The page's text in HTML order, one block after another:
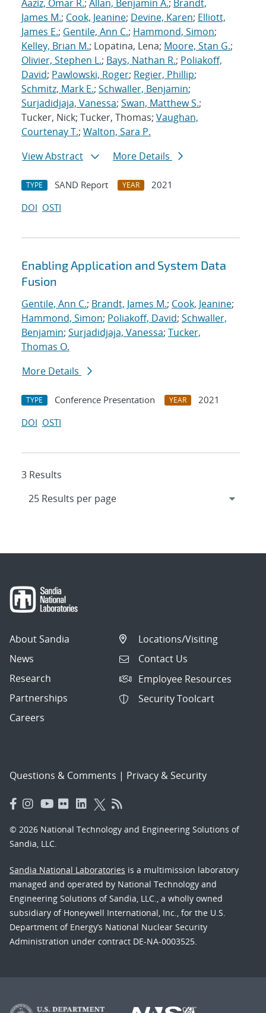
Aaziz, Omar R.; Allan, Benjamin A.; Brandt,
James M.; Cook, Jeanine; Devine, Karen; Elliott,
James E.; Gentile, Ann C.; Hammond, Simon;
Kelley, Brian M.; Lopatina, Lena; Moore, Stan G.;
Olivier, Stephen L.; Bays, Nathan R.; Poliakoff,
David; Pawlowski, Roger; Regier, Phillip;
Schmitz, Mark E.; Schwaller, Benjamin;
Surjadidjaja, Vanessa; Swan, Matthew S.;
Tucker, Nick; Tucker, Thomas; Vaughan,
Courtenay T.; Walton, Sara P.
View Abstract
More Details
TYPE SAND Report YEAR
2021
DOI OSTI
Enabling Application and System Data
Fusion
Gentile, Ann C.; Brandt, James M.; Cook, Jeanine;
Hammond, Simon; Poliakoff, David; Schwaller,
Benjamin; Surjadidjaja, Vanessa; Tucker,
Thomas O.
More Details
TYPE Conference Presentation YEAR
2021
DOI OSTI
3 Results
About Sandia
News
Research
Partnerships
Careers
Locations/Visiting
Contact Us
Employee Resources
Security Toolcart
Questions & Comments | Privacy & Security
© 2026 National Technology and Engineering Solutions of
Sandia, LLC.
Sandia National Laboratories is a multimission laboratory
managed and operated by National Technology and
Engineering Solutions of Sandia, LLC., a wholly owned
subsidiary of Honeywell International, Inc., for the U.S.
Department of Energy’s National Nuclear Security
Administration under contract DE-NA-0003525.